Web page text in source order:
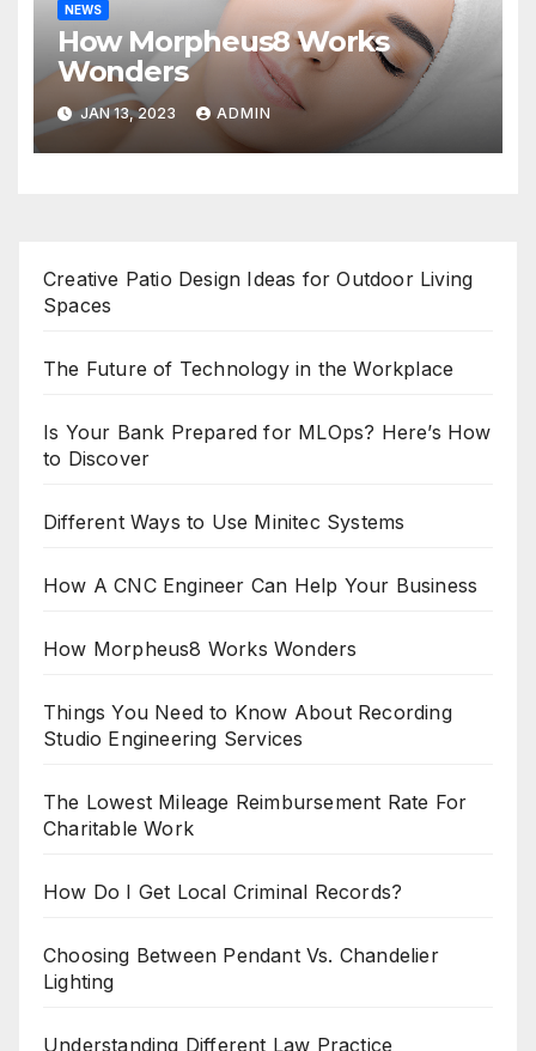
NEWS
How Morpheus8 Works
Wonders
JAN 13, 2023 ADMIN
Creative Patio Design Ideas for Outdoor Living
Spaces
The Future of Technology in the Workplace
Is Your Bank Prepared for MLOps? Here’s How
to Discover
Different Ways to Use Minitec Systems
How A CNC Engineer Can Help Your Business
How Morpheus8 Works Wonders
Things You Need to Know About Recording
Studio Engineering Services
The Lowest Mileage Reimbursement Rate For
Charitable Work
How Do I Get Local Criminal Records?
Choosing Between Pendant Vs. Chandelier
Lighting
Understanding Different Law Practice